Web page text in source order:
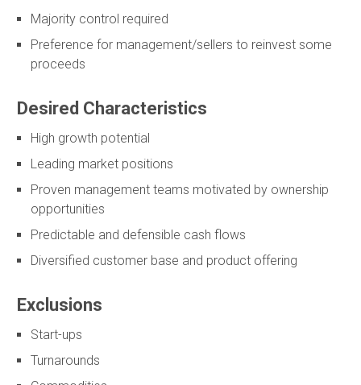
Majority control required
Preference for management/sellers to reinvest some
proceeds
Desired Characteristics
High growth potential
Leading market positions
Proven management teams motivated by ownership
opportunities
Predictable and defensible cash flows
Diversified customer base and product offering
Exclusions
Start-ups
Turnarounds